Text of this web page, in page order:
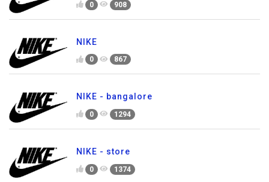
0 908
NIKE
0 867
NIKE - bangalore
0 1294
NIKE - store
0 1374